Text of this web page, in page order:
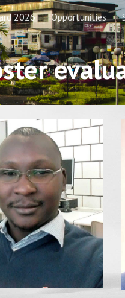
Skip to navigation
2026 Opportunities